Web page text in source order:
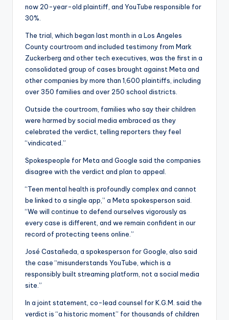
now 20-year-old plaintiff, and YouTube responsible for
30%.
The trial, which began last month in a Los Angeles
County courtroom and included testimony from Mark
Zuckerberg and other tech executives, was the first in a
consolidated group of cases brought against Meta and
other companies by more than 1,600 plaintiffs, including
over 350 families and over 250 school districts.
Outside the courtroom, families who say their children
were harmed by social media embraced as they
celebrated the verdict, telling reporters they feel
“vindicated.”
Spokespeople for Meta and Google said the companies
disagree with the verdict and plan to appeal.
“Teen mental health is profoundly complex and cannot
be linked to a single app,” a Meta spokesperson said.
“We will continue to defend ourselves vigorously as
every case is different, and we remain confident in our
record of protecting teens online.”
José Castañeda, a spokesperson for Google, also said
the case “misunderstands YouTube, which is a
responsibly built streaming platform, not a social media
site.”
In a joint statement, co-lead counsel for K.G.M. said the
verdict is “a historic moment” for thousands of children